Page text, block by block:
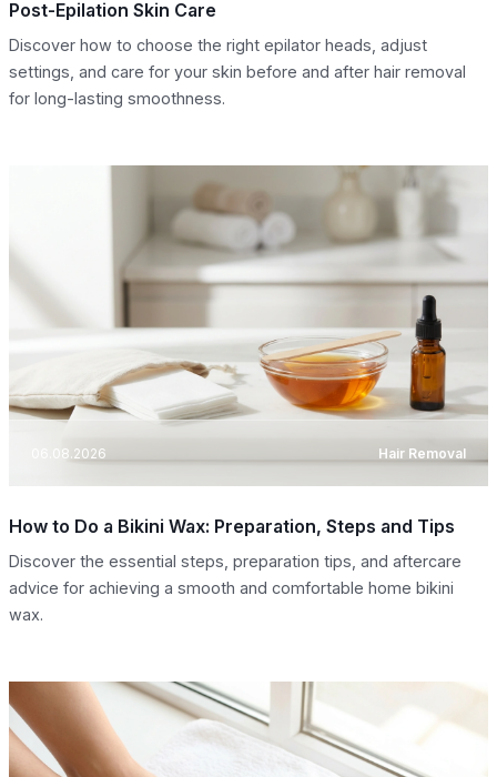
Post-Epilation Skin Care
Discover how to choose the right epilator heads, adjust
settings, and care for your skin before and after hair removal
for long-lasting smoothness.
06.08.2026 Hair Removal
How to Do a Bikini Wax: Preparation, Steps and Tips
Discover the essential steps, preparation tips, and aftercare
advice for achieving a smooth and comfortable home bikini
wax.